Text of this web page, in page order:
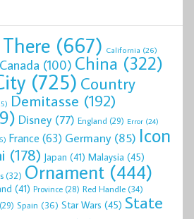
(667) California (26)
Canada (100) China (322)
(725) Country
Demitasse (192)
Disney (77) England (29) Error (24)
France (63) Germany(85) Icon
(178) Japan (41) Malaysia (45)
(32) Ornament (444)
(41) Province (28) Red Handle(34)
(29) Spain (36) Star Wars (45) State